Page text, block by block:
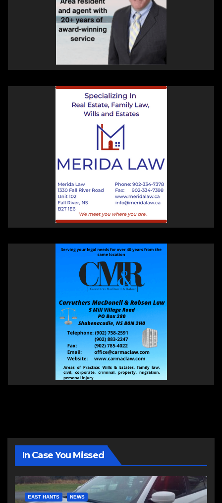
In Case You Missed
EAST HANTS NEWS